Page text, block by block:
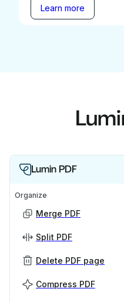
Learn more
Lumin PDF
Organize
Merge PDF
Split PDF
Delete PDF page
Compress PDF